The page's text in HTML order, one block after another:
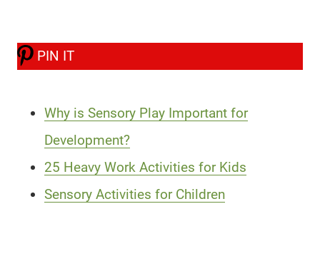
PIN IT
Why is Sensory Play Important for
Development?
25 Heavy Work Activities for Kids
Sensory Activities for Children